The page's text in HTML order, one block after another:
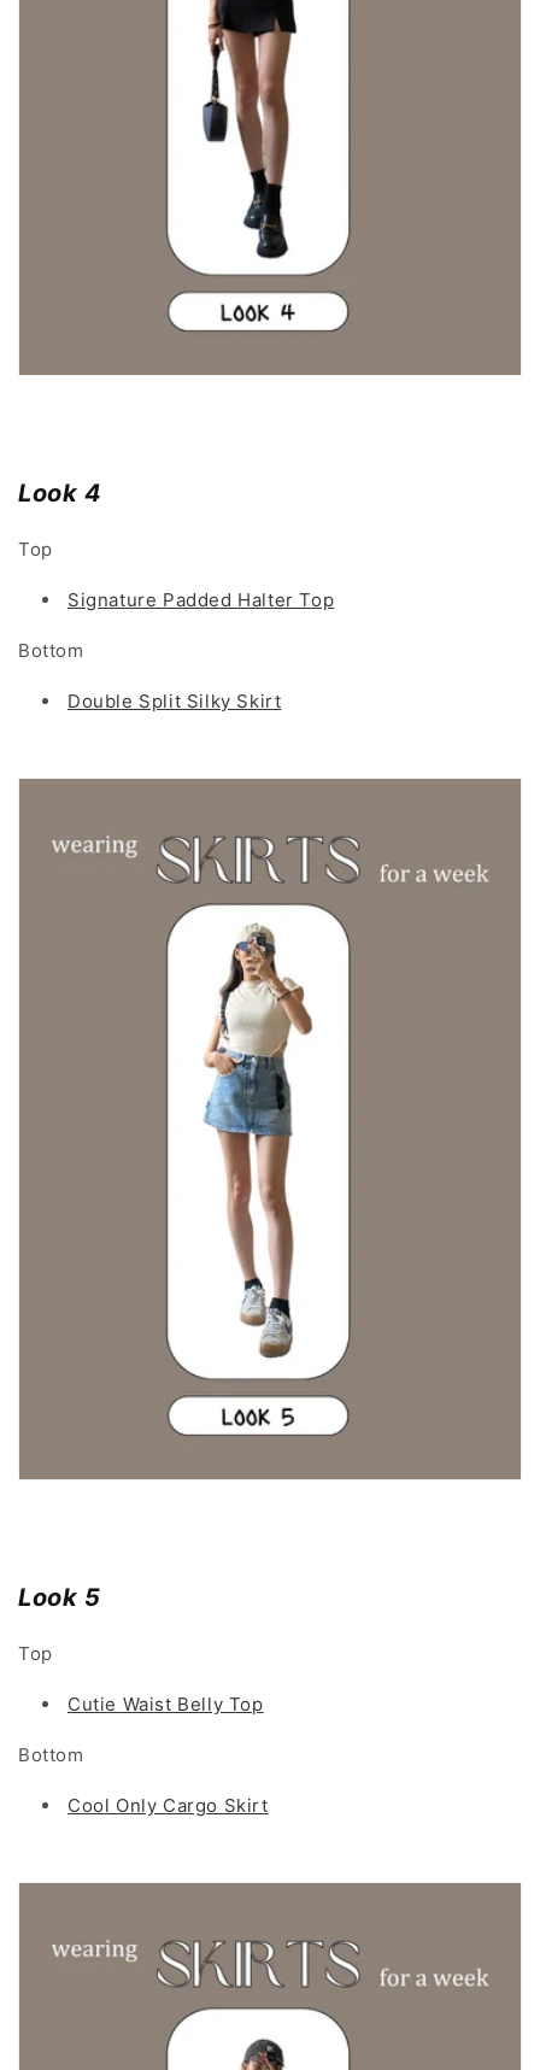
Look 4
Top
Signature Padded Halter Top
Bottom
Double Split Silky Skirt
Look 5
Top
Cutie Waist Belly Top
Bottom
Cool Only Cargo Skirt